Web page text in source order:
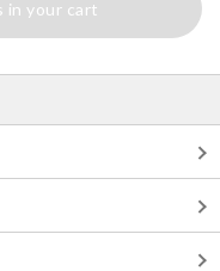
in your cart